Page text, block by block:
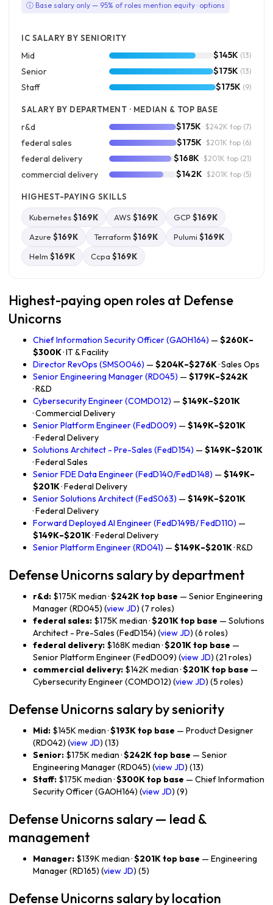
ⓘ Base salary only — 95% of roles mention equity · options
IC SALARY BY SENIORITY
Mid $145K (13)
Senior $175K (13)
Staff $175K (9)
SALARY BY DEPARTMENT · MEDIAN & TOP BASE
r&d $175K · $242K top (7)
federal sales $175K · $201K top (6)
federal delivery $168K · $201K top (21)
commercial delivery $142K · $201K top (5)
HIGHEST-PAYING SKILLS
Kubernetes$169K AWS $169K GCP $169K
Azure $169K Terraform $169K Pulumi $169K
Helm $169K Ccpa $169K
Highest-paying open roles at Defense
Unicorns
Chief Information Security Officer (GAOH164) — $260K–
$300K· IT & Facility
Director RevOps (SMSO046) — $204K–$276K· Sales Ops
Senior Engineering Manager (RD045) — $179K–$242K
· R&D
Cybersecurity Engineer (COMDO12) — $149K–$201K
· Commercial Delivery
Senior Platform Engineer (FedD009) — $149K–$201K
· Federal Delivery
Solutions Architect - Pre-Sales (FedD154) — $149K–$201K
· Federal Sales
Senior FDE Data Engineer (FedD140/FedD148) — $149K–
$201K· Federal Delivery
Senior Solutions Architect (FedS063) — $149K–$201K
· Federal Delivery
Forward Deployed AI Engineer (FedD149B/ FedD110) —
$149K–$201K· Federal Delivery
Senior Platform Engineer (RD041) — $149K–$201K· R&D
Defense Unicorns salary by department
r&d: $175K median ·$242K top base — Senior Engineering
Manager (RD045) (view JD) (7 roles)
federal sales: $175K median ·$201K top base — Solutions
Architect - Pre-Sales (FedD154) (view JD) (6 roles)
federal delivery: $168K median ·$201K top base —
Senior Platform Engineer (FedD009) (view JD) (21 roles)
commercial delivery: $142K median ·$201K top base —
Cybersecurity Engineer (COMDO12) (view JD) (5 roles)
Defense Unicorns salary by seniority
Mid: $145K median ·$193K top base — Product Designer
(RD042) (view JD) (13)
Senior: $175K median ·$242K top base — Senior
Engineering Manager (RD045) (view JD) (13)
Staff: $175K median ·$300K top base — Chief Information
Security Officer (GAOH164) (view JD) (9)
Defense Unicorns salary — lead &
management
Manager: $139K median ·$201K top base — Engineering
Manager (RD165) (view JD) (5)
Defense Unicorns salary by location